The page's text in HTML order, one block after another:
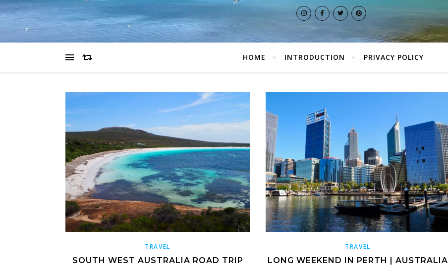
HOME INTRODUCTION PRIVACY POLICY
TRAVEL
SOUTH WEST AUSTRALIA ROAD TRIP
TRAVEL
LONG WEEKEND IN PERTH | AUSTRALIA